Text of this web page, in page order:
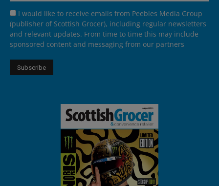
I would like to receive emails from Peebles Media Group
(publisher of Scottish Grocer), including regular newsletters
and relevant updates. From time to time this may include
sponsored content and messaging from our partners